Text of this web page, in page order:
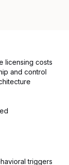
licensing costs
and control
triggers